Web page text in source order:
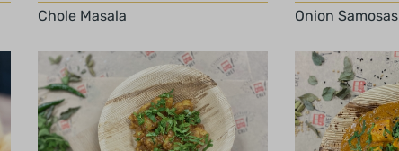
Chole Masala Onion Samosas